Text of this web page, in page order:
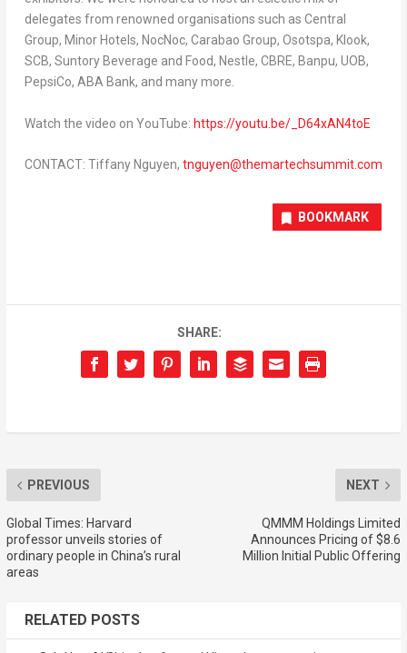
delegates from renowned organisations such as Central
Group, Minor Hotels, NocNoc, Carabao Group, Osotspa, Klook,
SCB, Suntory Beverage and Food, Nestle, CBRE, Banpu, UOB,
PepsiCo, ABA Bank, and many more.
Watch the video on YouTube: https://youtu.be/_D64xAN4toE
CONTACT: Tiffany Nguyen, tnguyen@themartechsummit.com
BOOKMARK
SHARE:
PREVIOUS
Global Times: Harvard
professor unveils stories of
ordinary people in China’s rural
areas
NEXT
QMMM Holdings Limited
Announces Pricing of $8.6
Million Initial Public Offering
RELATED POSTS